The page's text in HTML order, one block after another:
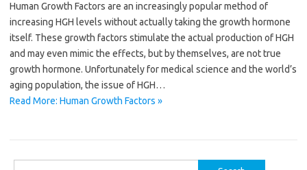
Human Growth Factors are an increasingly popular method of
increasing HGH levels without actually taking the growth hormone
itself. These growth factors stimulate the actual production of HGH
and may even mimic the effects, but by themselves, are not true
growth hormone. Unfortunately for medical science and the world’s
aging population, the issue of HGH…
Read More: Human Growth Factors »